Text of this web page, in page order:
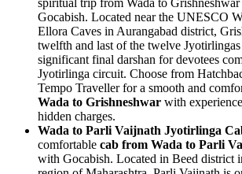
spiritual trip from Wada to
Gocabish. Located near the UNESCO
Ellora Caves in Aurangabad district,
twelfth and last of the twelve
significant final darshan for devotees
Jyotirlinga circuit. Choose from
Tempo Traveller for a smooth and
Wada to Grishneshwar with
hidden charges.
Wada to Parli Vaijnath Jyotirlinga
comfortable cab from Wada to Parli
with Gocabish. Located in Beed district